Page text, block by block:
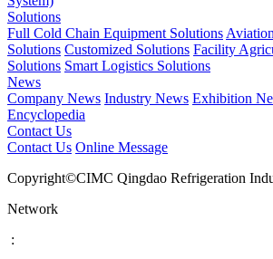
Solutions
Full Cold Chain Equipment Solutions
Solutions Customized Solutions Facility
Solutions Smart Logistics Solutions
News
Company News Industry News Exhibition
Encyclopedia
Contact Us
Contact Us Online Message
Copyright©CIMC Qingdao Refrigeration
Network
: